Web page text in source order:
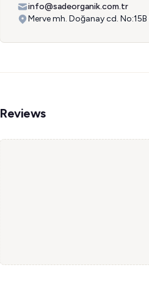
info@sadeorganik.com.tr
Merve mh. Doğanay cd.
Reviews